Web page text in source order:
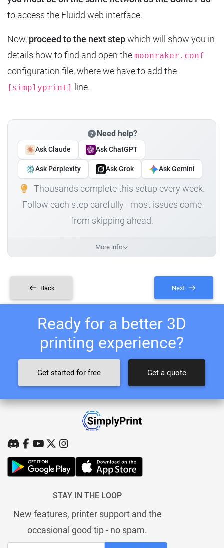
to access the Fluidd web interface.
Now, proceed to the next stepwhich will show you in
details how to find and open the moonraker.conf
configuration file, where we have to add the
[simplyprint] line.
Need help?
Ask Claude Ask ChatGPT
Ask Perplexity Ask Grok Ask Gemini
Thousands complete this setup every week.
Follow each step carefully - most issues come
from skipping ahead.
More info
Back Next
Ready for a better 3D
printing experience?
Get started for free Get a quote
STAY IN THE LOOP
New features, printer support and the
occasional good tip - no spam.